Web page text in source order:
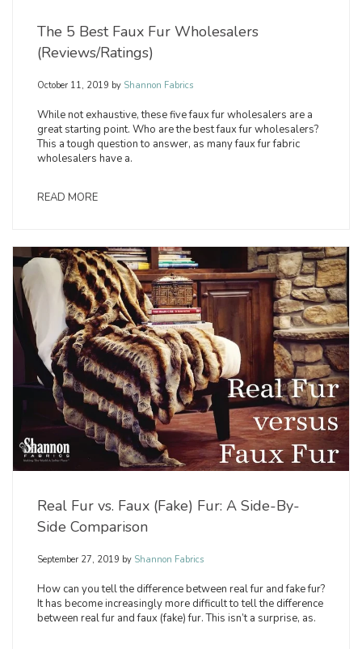
The 5 Best Faux Fur Wholesalers
(Reviews/Ratings)
October 11, 2019 by Shannon Fabrics
While not exhaustive, these five faux fur wholesalers are a
great starting point. Who are the best faux fur wholesalers?
This a tough question to answer, as many faux fur fabric
wholesalers have a.
READ MORE
Real Fur vs. Faux (Fake) Fur: A Side-By-
Side Comparison
September 27, 2019 by Shannon Fabrics
How can you tell the difference between real fur and fake fur?
It has become increasingly more difficult to tell the difference
between real fur and faux (fake) fur. This isn’t a surprise, as.